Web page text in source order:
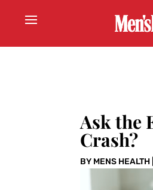
Ask the
Crash?
BY MENS HEALTH